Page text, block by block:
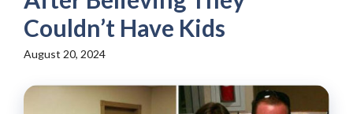
Couldn’t Have Kids
August 20, 2024